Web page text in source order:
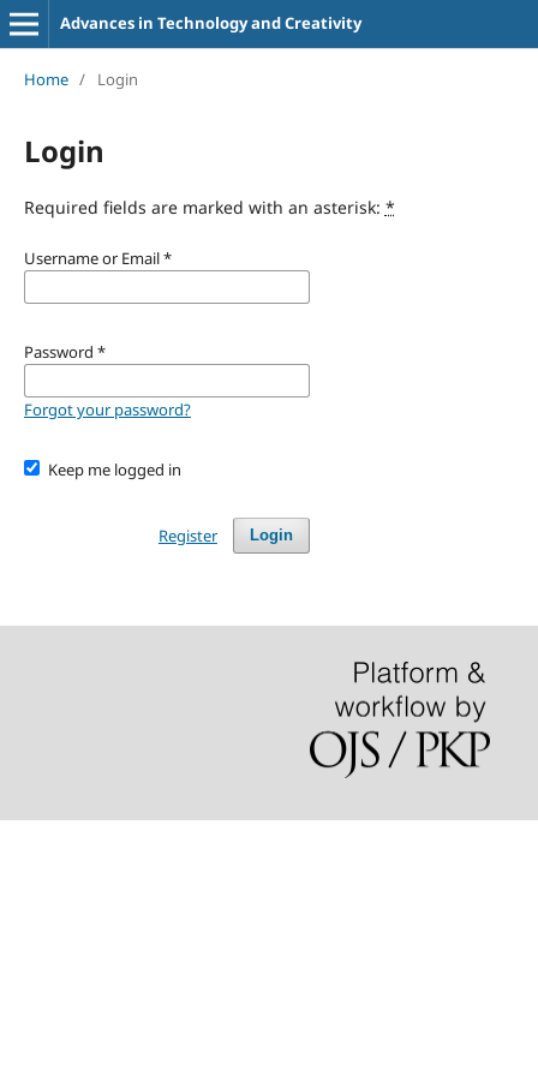
Advances in Technology and Creativity
Home / Login
Login
Required fields are marked with an asterisk: *
Username or Email*
Password *
Forgot your password?
Keep me logged in
Login
Register